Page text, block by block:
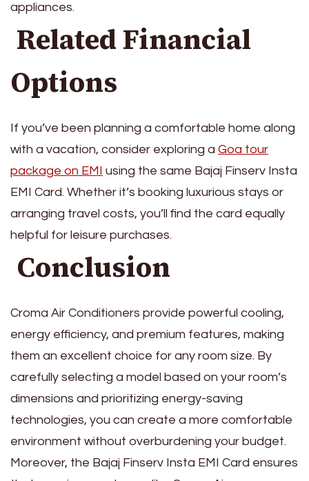
appliances.
Related Financial
Options
If you’ve been planning a comfortable home along
with a vacation, consider exploring a Goa tour
package on EMI
using the same Bajaj Finserv Insta
EMI Card. Whether it’s booking luxurious stays or
arranging travel costs, you’ll find the card equally
helpful for leisure purchases.
Conclusion
Croma Air Conditioners provide powerful cooling,
energy efficiency, and premium features, making
them an excellent choice for any room size. By
carefully selecting a model based on your room’s
dimensions and prioritizing energy-saving
technologies, you can create a more comfortable
environment without overburdening your budget.
Moreover, the Bajaj Finserv Insta EMI Card ensures